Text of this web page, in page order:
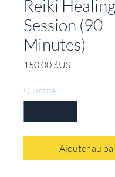
Reiki Healing
Session (90
Minutes)
150,00 $USPrix
Quantité *
Ajouter au